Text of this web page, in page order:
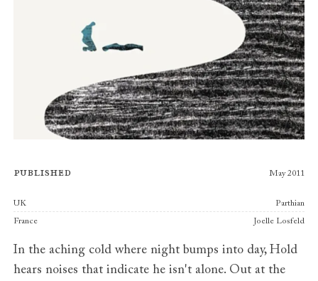
Published May 2011
Publishers
UK Parthian
France Joelle Losfeld
In the aching cold where night bumps into day, Hold
hears noises that indicate he isn't alone. Out at the